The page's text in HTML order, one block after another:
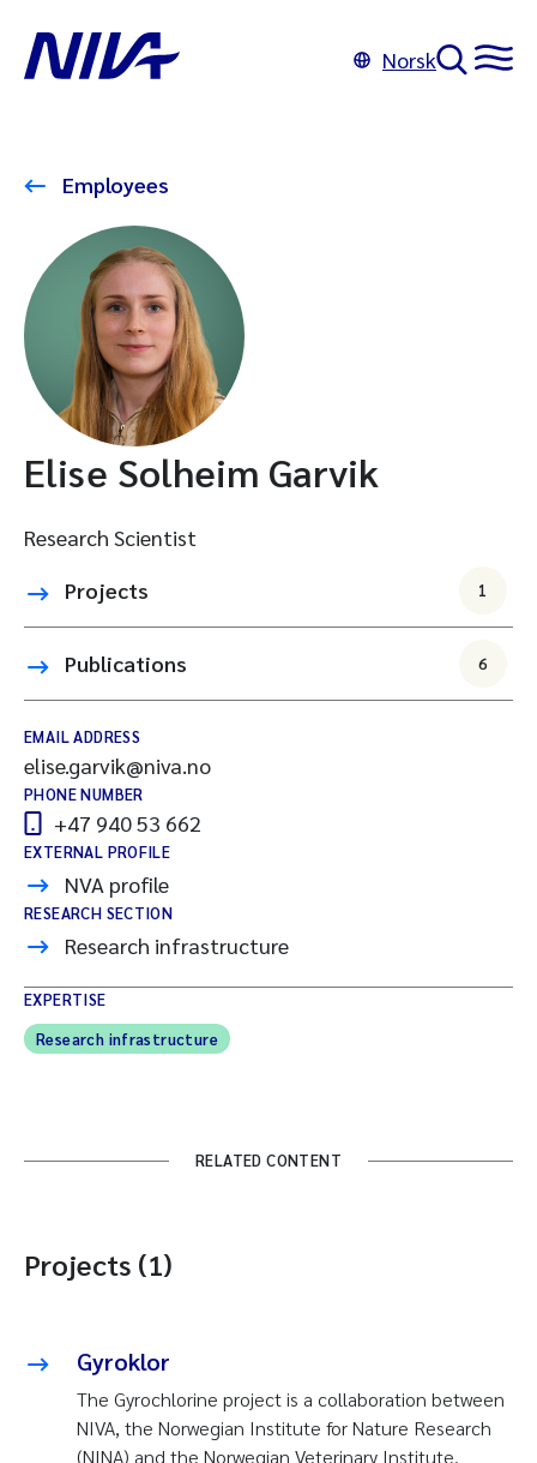
Norsk
Employees
Elise Solheim Garvik
Research Scientist
Projects
1
Publications 6
EMAIL ADDRESS
elise.garvik@niva.no
PHONE NUMBER
+47 940 53 662
EXTERNAL PROFILE
NVA profile
RESEARCH SECTION
Research infrastructure
EXPERTISE
Research infrastructure
RELATED CONTENT
Projects (1)
Gyroklor
The Gyrochlorine project is a collaboration between
NIVA, the Norwegian Institute for Nature Research
(NINA) and the Norwegian Veterinary Institute.